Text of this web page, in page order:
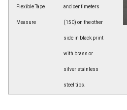
Flexible Tape
Measure
and centimeters
(150) on the other
side in black print
with brass or
silver stainless
steel tips.